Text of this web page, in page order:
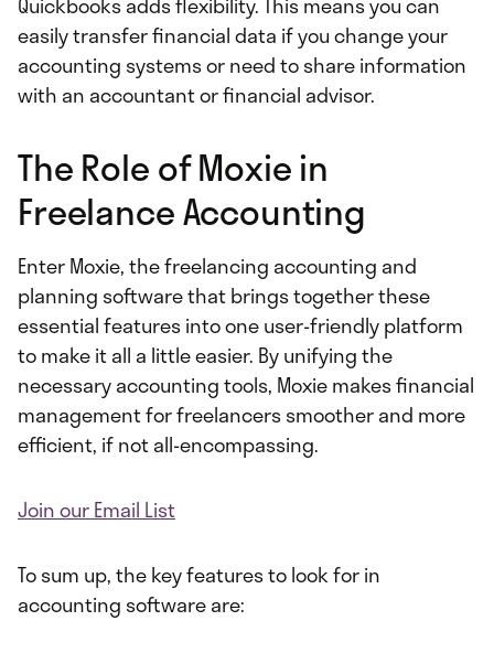
easily transfer financial data if you change your
accounting systems or need to share information
with an accountant or financial advisor.
The Role of Moxie in
Freelance Accounting
Enter Moxie, the freelancing accounting and
planning software that brings together these
essential features into one user-friendly platform
to make it all a little easier. By unifying the
necessary accounting tools, Moxie makes financial
management for freelancers smoother and more
efficient, if not all-encompassing.
Join our Email List
To sum up, the key features to look for in
accounting software are: